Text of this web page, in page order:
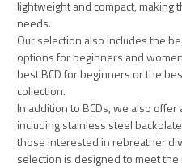
lightweight and compact, making
needs.
Our selection also includes the
options for beginners and
best BCD for beginners or the
collection.
In addition to BCDs, we also
including stainless steel
those interested in rebreather
selection is designed to meet